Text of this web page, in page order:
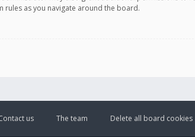
rules as you navigate around the board.
Delete all board cookies
The team
us